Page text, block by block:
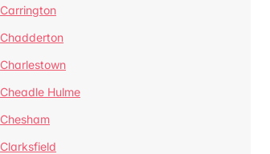
Carrington
Chadderton
Charlestown
Cheadle Hulme
Chesham
Clarksfield